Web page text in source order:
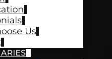
Us